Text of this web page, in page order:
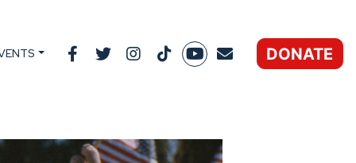
DONATE